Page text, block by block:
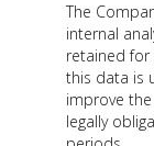
The
internal
retained
this data is
improve
legally